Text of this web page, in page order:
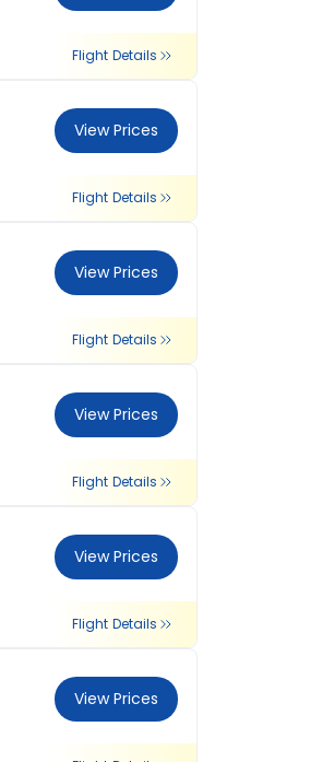
Flight Details
View Prices
Flight Details
View Prices
Flight Details
View Prices
Flight Details
View Prices
Flight Details
View Prices